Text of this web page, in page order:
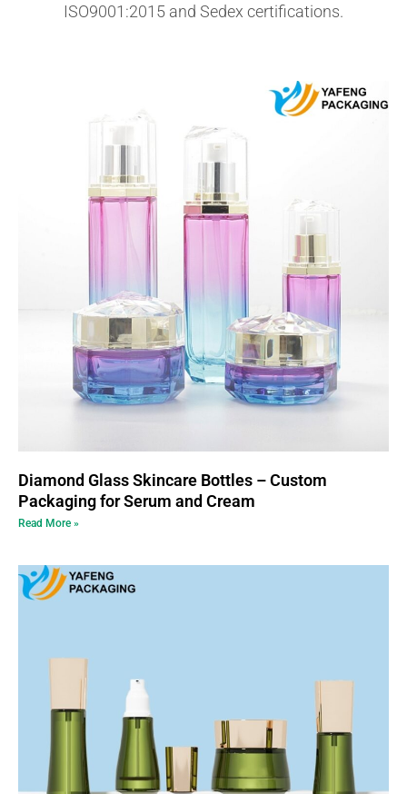
ISO9001:2015 and Sedex certifications.
Diamond Glass Skincare Bottles – Custom
Packaging for Serum and Cream
Read More »